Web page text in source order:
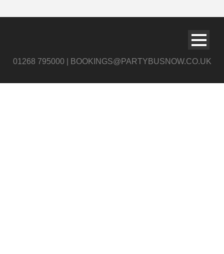
01268 795000 | BOOKINGS@PARTYBUSNOW.CO.UK